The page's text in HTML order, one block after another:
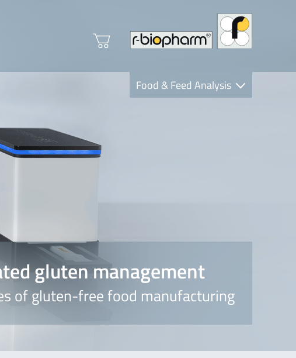
Food & Feed Analysis
gluten management
of gluten-free food manufacturing